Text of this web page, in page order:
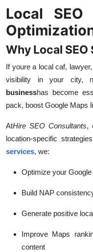
Local
Why Local
If youre a local caf,
visibility in your city,
businesshas become
pack, boost Google Maps
AtHire SEO Consultants,
location-specific
services, we:
Optimize your
Build NAP
Generate positive
Improve Maps
content